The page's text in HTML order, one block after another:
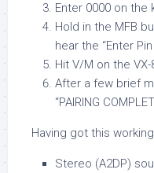
Enter 0000 on the
Hold in the MFB
hear the “Enter
Hit V/M on the VX-
After a few brief
“PAIRING
Having got this
Stereo (A2DP)